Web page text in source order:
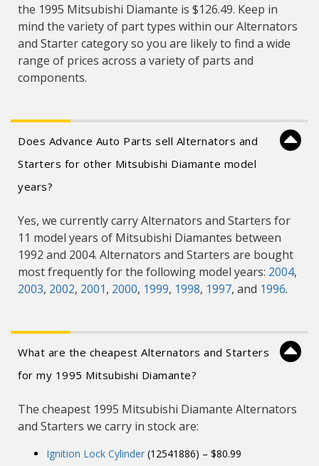
the 1995 Mitsubishi Diamante is $126.49. Keep in
mind the variety of part types within our Alternators
and Starter category so you are likely to find a wide
range of prices across a variety of parts and
components.
Does Advance Auto Parts sell Alternators and
Starters for other Mitsubishi Diamante model
years?
Yes, we currently carry Alternators and Starters for
11 model years of Mitsubishi Diamantes between
1992 and 2004. Alternators and Starters are bought
most frequently for the following model years: 2004,
2003, 2002, 2001, 2000, 1999, 1998, 1997, and 1996.
What are the cheapest Alternators and Starters
for my 1995 Mitsubishi Diamante?
The cheapest 1995 Mitsubishi Diamante Alternators
and Starters we carry in stock are:
Ignition Lock Cylinder (12541886) – $80.99